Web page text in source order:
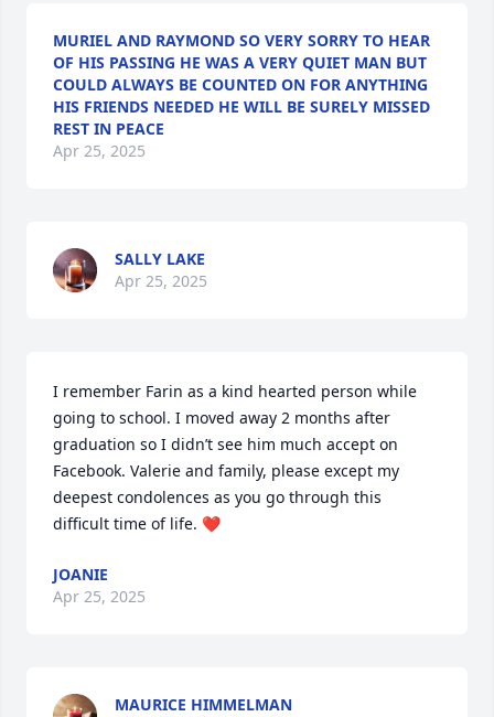
MURIEL AND RAYMOND SO VERY SORRY TO HEAR
OF HIS PASSING HE WAS A VERY QUIET MAN BUT
COULD ALWAYS BE COUNTED ON FOR ANYTHING
HIS FRIENDS NEEDED HE WILL BE SURELY MISSED
REST IN PEACE
Apr 25, 2025
SALLY LAKE
Apr 25, 2025
I remember Farin as a kind hearted person while
going to school. I moved away 2 months after
graduation so I didn’t see him much accept on
Facebook. Valerie and family, please except my
deepest condolences as you go through this
difficult time of life. ❤️
JOANIE
Apr 25, 2025
MAURICE HIMMELMAN